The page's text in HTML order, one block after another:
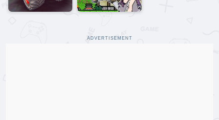
ADVERTISEMENT